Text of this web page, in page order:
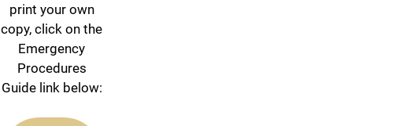
print your own
copy, click on the
Emergency
Procedures
Guide link below: